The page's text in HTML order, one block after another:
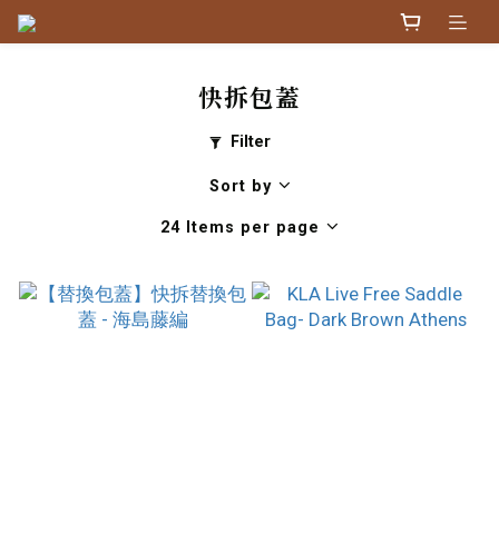
快拆包蓋
Filter
Sort by
24 Items per page